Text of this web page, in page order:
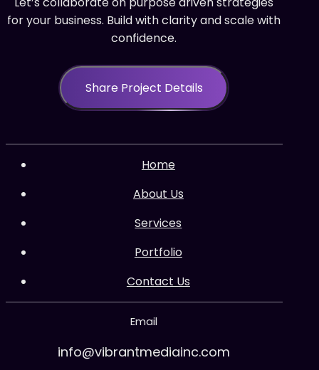
for your business. Build with clarity and scale with
confidence.
Share Project Details
Home
About Us
Services
Portfolio
Contact Us
Email
info@vibrantmediainc.com